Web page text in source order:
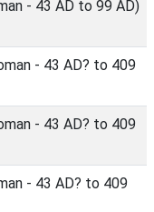
- 43 AD to 99 AD)
- 43 AD? to 409
- 43 AD? to 409
- 43 AD? to 409